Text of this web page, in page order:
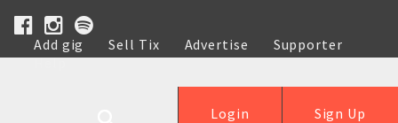
Add gig Sell Tix Advertise
Supporter
Help
Sign Up
Login